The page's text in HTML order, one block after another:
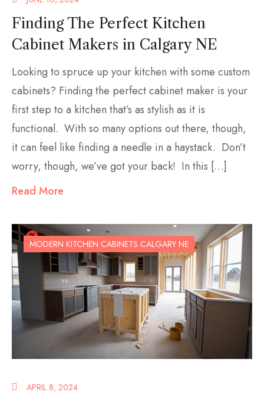
Finding The Perfect Kitchen
Cabinet Makers in Calgary NE
Looking to spruce up your kitchen with some custom
cabinets? Finding the perfect cabinet maker is your
first step to a kitchen that’s as stylish as it is
functional. With so many options out there, though,
it can feel like finding a needle in a haystack. Don’t
worry, though, we’ve got your back! In this […]
Read More
MODERN KITCHEN CABINETS CALGARY NE
APRIL 8, 2024